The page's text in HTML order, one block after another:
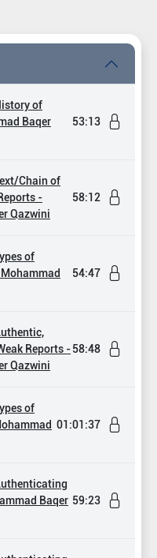
of
Baqer
53:13
Chain of
-
Qazwini
58:12
of
54:47
Reports -
Qazwini
58:48
of
01:01:37
Baqer 59:23